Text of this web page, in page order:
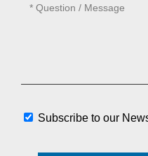
Subscribe to our